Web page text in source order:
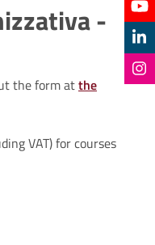
-
the form atthe
VAT) for courses